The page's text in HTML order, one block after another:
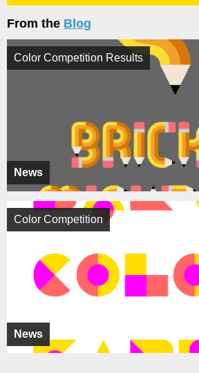
From the Blog
News
Color Competition Results
News
Color Competition